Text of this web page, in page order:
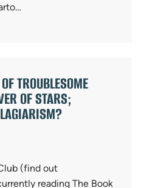
TROUBLESOME
OF STARS;
(find out
reading The Book